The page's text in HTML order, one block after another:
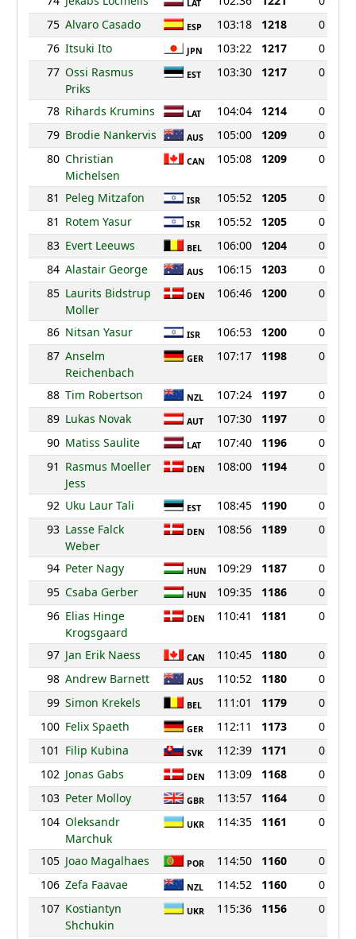
LAT
75 Alvaro Casado ESP 103:18 1218
0
76 Itsuki Ito JPN 103:22 1217
0
77 Ossi Rasmus
Priks
EST 103:30 1217 0
78 Rihards Krumins LAT 104:04 1214
0
79 Brodie Nankervis AUS 105:00 1209
0
80 Christian
Michelsen
CAN 105:08 1209 0
81 Peleg Mitzafon ISR 105:52 1205
0
81 Rotem Yasur ISR 105:52 1205
0
83 Evert Leeuws BEL 106:00 1204
0
84 Alastair George AUS 106:15 1203
0
85 Laurits Bidstrup
Moller
DEN 106:46 1200 0
86 Nitsan Yasur ISR 106:53 1200
0
87 Anselm
Reichenbach
GER 107:17 1198 0
88 Tim Robertson NZL 107:24 1197
0
89 Lukas Novak AUT 107:30 1197
0
90 Matiss Saulite LAT 107:40 1196
0
91 Rasmus Moeller
Jess
DEN 108:00 1194 0
92 Uku Laur Tali EST 108:45 1190
0
93 Lasse Falck
Weber
DEN 108:56 1189 0
94 Peter Nagy HUN 109:29 1187
0
95 Csaba Gerber HUN 109:35 1186
0
96 Elias Hinge
Krogsgaard
DEN 110:41 1181 0
97 Jan Erik Naess CAN 110:45 1180
0
98 Andrew Barnett AUS 110:52 1180
0
99 Simon Krekels BEL 111:01 1179
0
100 Felix Spaeth GER 112:11 1173
0
101 Filip Kubina SVK 112:39 1171
0
102 Jonas Gabs DEN 113:09 1168
0
103 Peter Molloy GBR 113:57 1164
0
104 Oleksandr
Marchuk
UKR 114:35 1161 0
105 Joao Magalhaes POR 114:50 1160
0
106 Zefa Faavae NZL 114:52 1160
0
107 Kostiantyn
Shchukin
UKR 115:36 1156 0